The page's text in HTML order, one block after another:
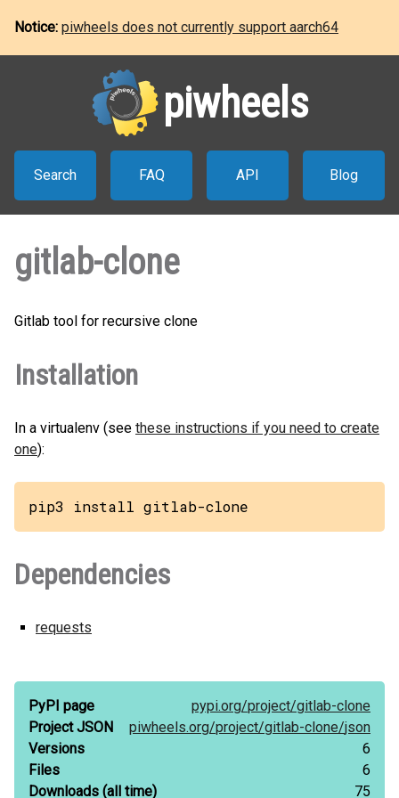
Notice: piwheels does not currently support aarch64
piwheels
Search FAQ API Blog
gitlab-clone
Gitlab tool for recursive clone
Installation
In a virtualenv (see these instructions if you need to create
one):
pip3 install gitlab-clone
Dependencies
requests
PyPI page pypi.org/project/gitlab-clone
Project JSON
piwheels.org/project/gitlab-clone/json
Versions
6
Files
6
Downloads (all time)
75